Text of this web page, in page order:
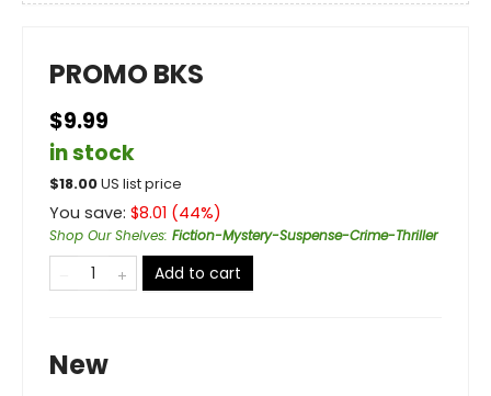
PROMO BKS
$9.99
in stock
$18.00US list price
You save: $8.01 (44%)
Shop Our Shelves: Fiction-Mystery-Suspense-Crime-Thriller
Add to cart
New